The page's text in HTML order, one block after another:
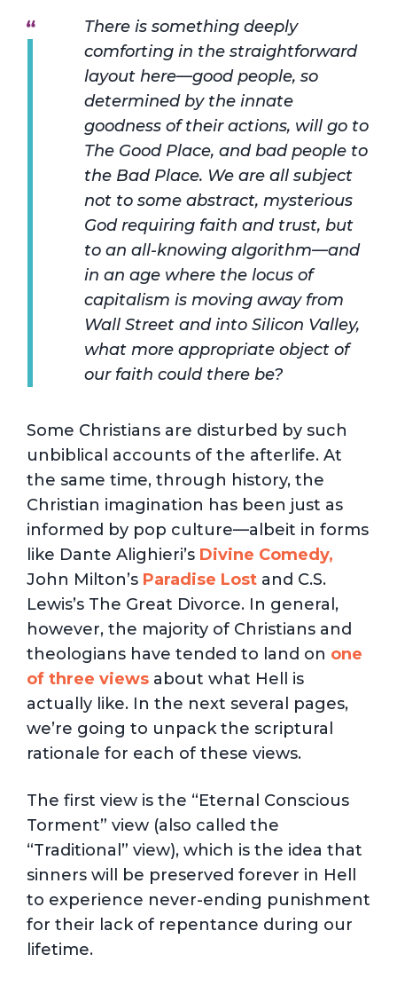
There is something deeply
comforting in the straightforward
layout here—good people, so
determined by the innate
goodness of their actions, will go to
The Good Place, and bad people to
the Bad Place. We are all subject
not to some abstract, mysterious
God requiring faith and trust, but
to an all-knowing algorithm—and
in an age where the locus of
capitalism is moving away from
Wall Street and into Silicon Valley,
what more appropriate object of
our faith could there be?
Some Christians are disturbed by such
unbiblical accounts of the afterlife. At
the same time, through history, the
Christian imagination has been just as
informed by pop culture—albeit in forms
like Dante Alighieri’s Divine Comedy,
John Milton’s Paradise Lost and C.S.
Lewis’s The Great Divorce. In general,
however, the majority of Christians and
theologians have tended to land on one
of three views about what Hell is
actually like. In the next several pages,
we’re going to unpack the scriptural
rationale for each of these views.
The first view is the “Eternal Conscious
Torment” view (also called the
“Traditional” view), which is the idea that
sinners will be preserved forever in Hell
to experience never-ending punishment
for their lack of repentance during our
lifetime.